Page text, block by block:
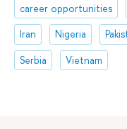
career opportunities
Iran
Nigeria
Serbia
Vietnam